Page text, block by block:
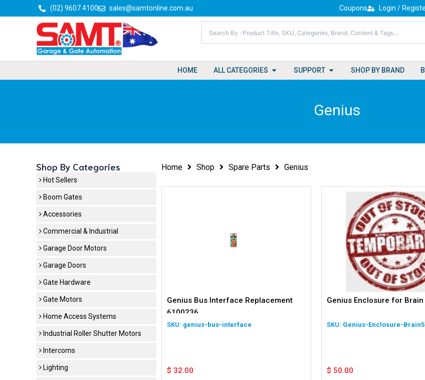
to
(02) 9607 4100 sales@samtonline.com.au Coupons Login /
HOME ALL CATEGORIES Open All Categories
SUPPORT Open Support
SHOP BY BRAND
Genius
Shop By Categories
Hot Sellers
Boom Gates
Accessories
Commercial & Industrial
Garage Door Motors
Garage Doors
Gate Hardware
Gate Motors
Home Access Systems
Industrial Roller Shutter Motors
Intercoms
Lighting
Home Shop Spare Parts Genius
Genius Bus Interface Replacement
6100236
genius-bus-interface
$ 32.00
Genius Enclosure for
Genius-Enclosure-
$ 50.00